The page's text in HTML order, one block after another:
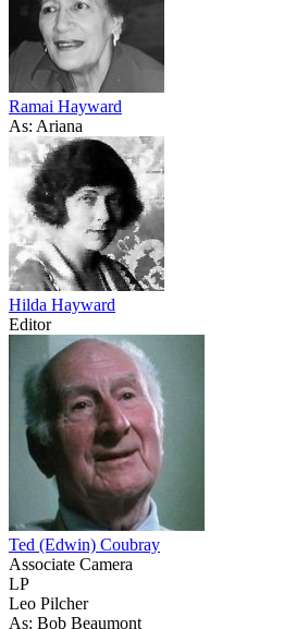
Ramai Hayward
As: Ariana
Hilda Hayward
Editor
Ted (Edwin) Coubray
Associate Camera
LP
Leo Pilcher
As: Bob Beaumont